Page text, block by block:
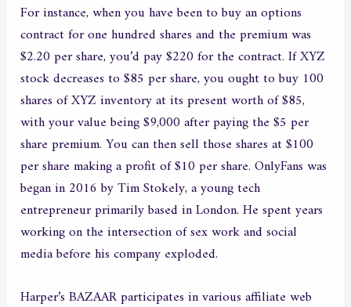
For instance, when you have been to buy an options
contract for one hundred shares and the premium was
$2.20 per share, you’d pay $220 for the contract. If XYZ
stock decreases to $85 per share, you ought to buy 100
shares of XYZ inventory at its present worth of $85,
with your value being $9,000 after paying the $5 per
share premium. You can then sell those shares at $100
per share making a profit of $10 per share. OnlyFans was
began in 2016 by Tim Stokely, a young tech
entrepreneur primarily based in London. He spent years
working on the intersection of sex work and social
media before his company exploded.
Harper’s BAZAAR participates in various affiliate web